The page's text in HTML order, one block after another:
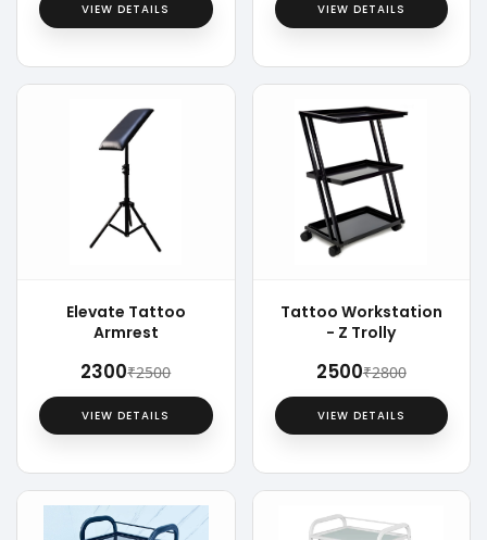
VIEW DETAILS VIEW DETAILS
Elevate Tattoo
Armrest
₹2300₹2500
VIEW DETAILS
Tattoo Workstation
- Z Trolly
₹2500₹2800
VIEW DETAILS